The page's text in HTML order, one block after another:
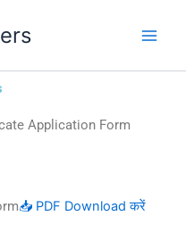
Application Form
📥 PDF Download करें